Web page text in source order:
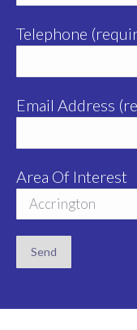
Telephone
Email Address
Area Of Interest